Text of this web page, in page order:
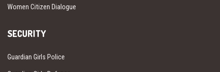
Women Citizen Dialogue
SECURITY
Guardian Girls Police